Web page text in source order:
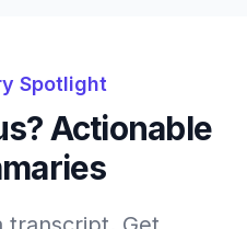
Spotlight
Actionable